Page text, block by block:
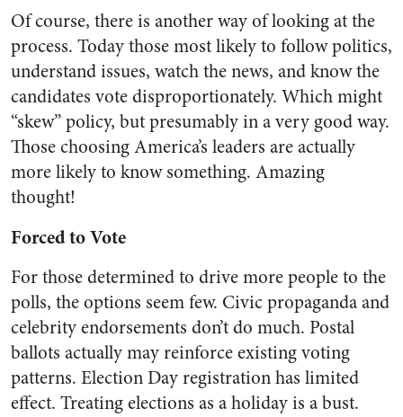
Of course, there is another way of looking at the
process. Today those most likely to follow politics,
understand issues, watch the news, and know the
candidates vote disproportionately. Which might
“skew” policy, but presumably in a very good way.
Those choosing America’s leaders are actually
more likely to know something. Amazing
thought!
Forced to Vote
For those determined to drive more people to the
polls, the options seem few. Civic propaganda and
celebrity endorsements don’t do much. Postal
ballots actually may reinforce existing voting
patterns. Election Day registration has limited
effect. Treating elections as a holiday is a bust.